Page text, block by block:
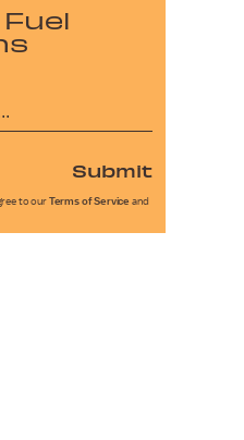
Submit
to our Terms of Service and